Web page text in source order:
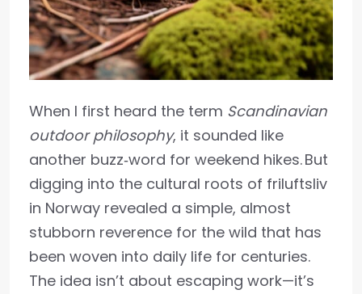
When I first heard the term Scandinavian
outdoor philosophy, it sounded like
another buzz‑word for weekend hikes. But
digging into the cultural roots of friluftsliv
in Norway revealed a simple, almost
stubborn reverence for the wild that has
been woven into daily life for centuries.
The idea isn’t about escaping work—it’s